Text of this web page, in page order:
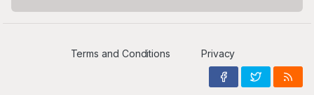
Terms and Conditions Privacy